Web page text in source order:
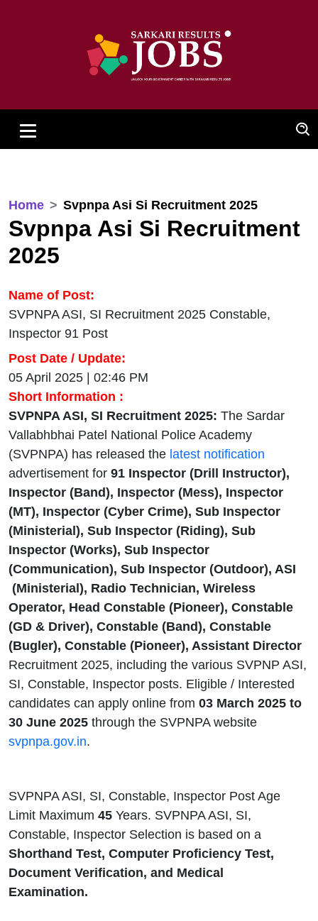
Home Svpnpa Asi Si Recruitment 2025
Svpnpa Asi Si Recruitment
2025
Name of Post:
SVPNPA ASI, SI Recruitment 2025 Constable,
Inspector 91 Post
Post Date / Update:
05 April 2025 | 02:46 PM
Short Information :
SVPNPA ASI, SI Recruitment 2025: The Sardar
Vallabhbhai Patel National Police Academy
(SVPNPA) has released the latest notification
advertisement for 91 Inspector (Drill Instructor),
Inspector (Band), Inspector (Mess), Inspector
(MT), Inspector (Cyber Crime), Sub Inspector
(Ministerial), Sub Inspector (Riding), Sub
Inspector (Works), Sub Inspector
(Communication), Sub Inspector (Outdoor), ASI
(Ministerial), Radio Technician, Wireless
Operator, Head Constable (Pioneer), Constable
(GD & Driver), Constable (Band), Constable
(Bugler), Constable (Pioneer), Assistant Director
Recruitment 2025, including the various SVPNP ASI,
SI, Constable, Inspector posts. Eligible / Interested
candidates can apply online from 03 March 2025 to
30 June 2025 through the SVPNPA website
svpnpa.gov.in.
SVPNPA ASI, SI, Constable, Inspector Post Age
Limit Maximum 45 Years. SVPNPA ASI, SI,
Constable, Inspector Selection is based on a
Shorthand Test, Computer Proficiency Test,
Document Verification, and Medical
Examination.